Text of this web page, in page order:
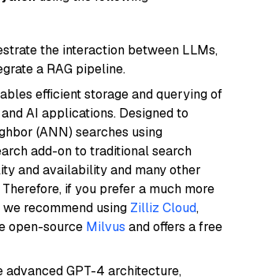
the interaction between LLMs,
a RAG pipeline.
efficient storage and querying of
AI applications. Designed to
(ANN) searches using
add-on to traditional search
and availability and many other
if you prefer a much more
recommend using Zilliz Cloud,
open-source Milvus and offers a free
GPT-4 architecture,